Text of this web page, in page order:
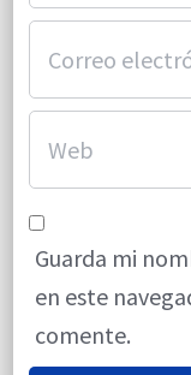
Guarda mi
en este
comente.